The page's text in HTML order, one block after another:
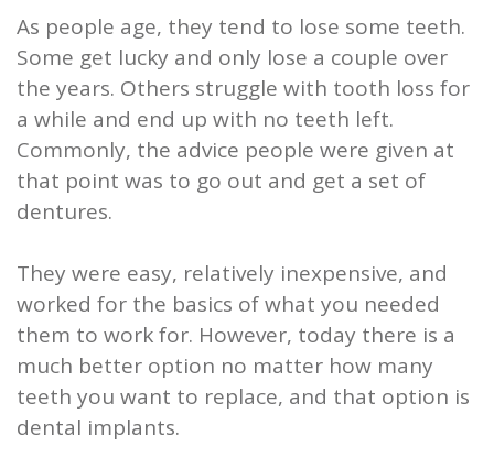
and
Root
Planing
Wisdom
Teeth
As people age, they tend to lose some teeth.
Some get lucky and only lose a couple over
the years. Others struggle with tooth loss for
a while and end up with no teeth left.
Commonly, the advice people were given at
that point was to go out and get a set of
dentures.
They were easy, relatively inexpensive, and
worked for the basics of what you needed
them to work for. However, today there is a
much better option no matter how many
teeth you want to replace, and that option is
dental implants.